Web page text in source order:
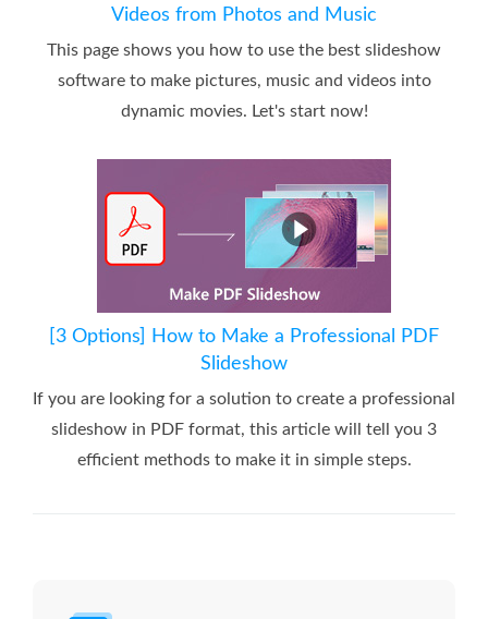
Videos from Photos and Music
This page shows you how to use the best slideshow
software to make pictures, music and videos into
dynamic movies. Let's start now!
[3 Options] How to Make a Professional PDF
Slideshow
If you are looking for a solution to create a professional
slideshow in PDF format, this article will tell you 3
efficient methods to make it in simple steps.